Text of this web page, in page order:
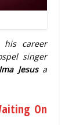
his career
singer
Jesusa
On